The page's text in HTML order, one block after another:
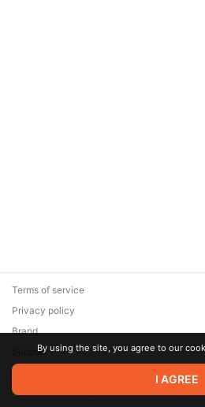
© 2026 Zaya Solutions Limited. All
are the property of their respective
Terms of service
Privacy policy
Brand
SupportBy using the site, you agree to our
I AGREE